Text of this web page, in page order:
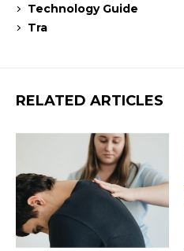
Technology Guide
Tra
RELATED ARTICLES